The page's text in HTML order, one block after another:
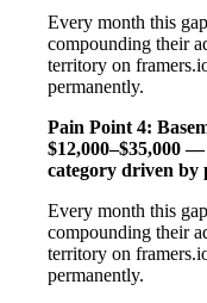
Every month this
compounding their
territory on
permanently.
Pain Point 4:
$12,000–$35,000
category driven by
Every month this
compounding their
territory on
permanently.